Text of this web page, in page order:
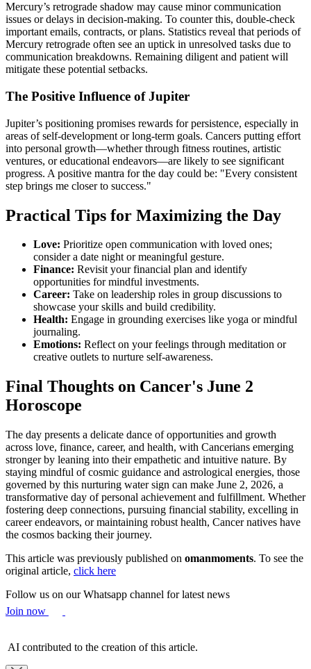
Mercury’s retrograde shadow may cause minor communication
issues or delays in decision-making. To counter this, double-check
important emails, contracts, or plans. Statistics reveal that periods of
Mercury retrograde often see an uptick in unresolved tasks due to
communication breakdowns. Remaining diligent and patient will
mitigate these potential setbacks.
The Positive Influence of Jupiter
Jupiter’s positioning promises rewards for persistence, especially in
areas of self-development or long-term goals. Cancers putting effort
into personal growth—whether through fitness routines, artistic
ventures, or educational endeavors—are likely to see significant
progress. A positive mantra for the day could be: "Every consistent
step brings me closer to success."
Practical Tips for Maximizing the Day
Love: Prioritize open communication with loved ones;
consider a date night or meaningful gesture.
Finance: Revisit your financial plan and identify
opportunities for mindful investments.
Career: Take on leadership roles in group discussions to
showcase your skills and build credibility.
Health: Engage in grounding exercises like yoga or mindful
journaling.
Emotions: Reflect on your feelings through meditation or
creative outlets to nurture self-awareness.
Final Thoughts on Cancer's June 2
Horoscope
The day presents a delicate dance of opportunities and growth
across love, finance, career, and health, with Cancerians emerging
stronger by leaning into their empathetic and intuitive nature. By
staying mindful of cosmic guidance and astrological energies, those
governed by this nurturing water sign can make June 2, 2026, a
transformative day of personal achievement and fulfillment. Whether
fostering deep connections, pursuing financial stability, excelling in
career endeavors, or maintaining robust health, Cancer natives have
the cosmos backing their journey.
This article was previously published on omanmoments. To see the
original article, click here
Follow us on our Whatsapp channel for latest news
Join now
AI contributed to the creation of this article.